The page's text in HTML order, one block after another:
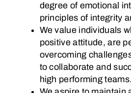
degree of emotional
principles of integrity
We value individuals
positive attitude, are
overcoming
to collaborate and
high performing teams.